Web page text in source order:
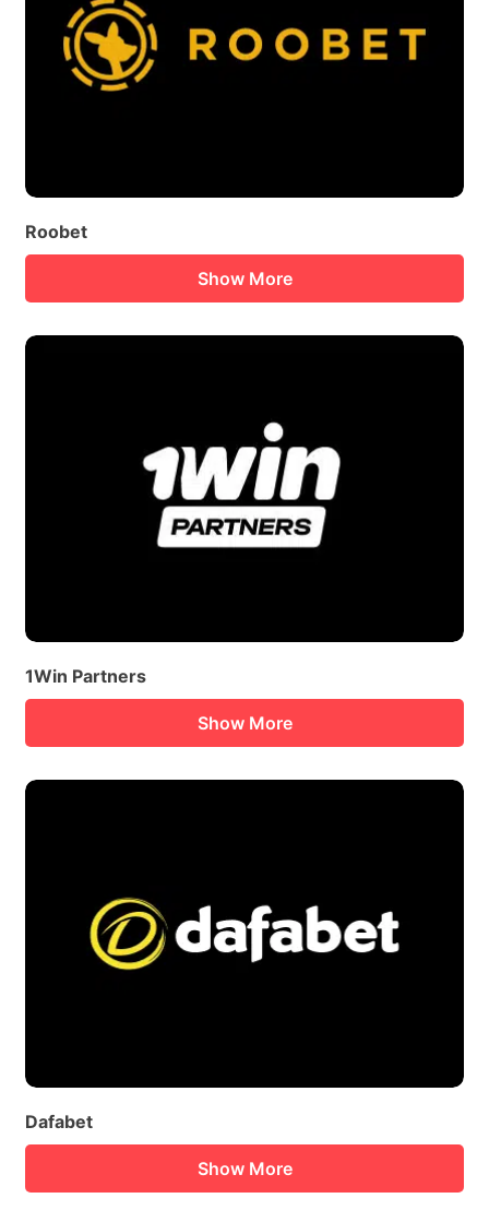
Roobet
Show More
1Win Partners
Show More
Dafabet
Show More